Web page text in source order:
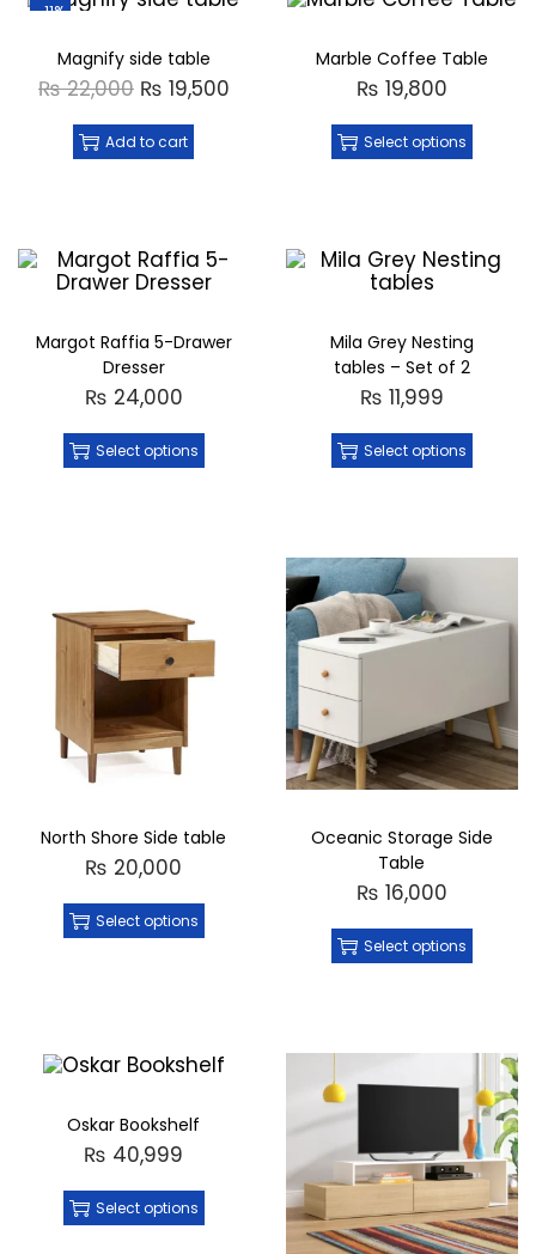
-11%
Magnify side table
₨22,000 ₨ 19,500
Add to cart
Marble Coffee Table
₨ 19,800
Select options
Margot Raffia 5-Drawer
Dresser
₨ 24,000
Select options
Mila Grey Nesting
tables – Set of 2
₨ 11,999
Select options
North Shore Side table
₨ 20,000
Select options
Oceanic Storage Side
Table
₨ 16,000
Select options
Oskar Bookshelf
₨ 40,999
Select options